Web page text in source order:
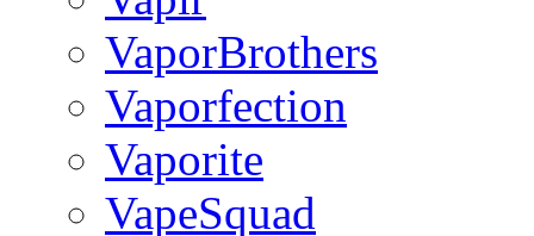
VaporBrothers
Vaporfection
Vaporite
VapeSquad